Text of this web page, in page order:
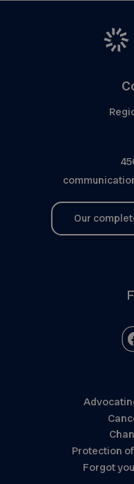
Our
Protection
Forgot